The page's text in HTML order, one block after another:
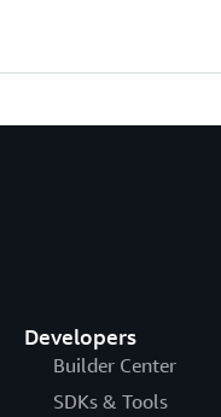
Developers
Builder Center
SDKs & Tools